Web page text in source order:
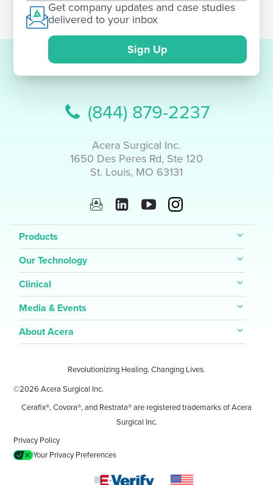
Get company updates and case studies
delivered to your inbox
Sign Up
(844) 879-2237
Acera Surgical Inc.
1650 Des Peres Rd, Ste 120
St. Louis, MO 63131
Products
Our Technology
Clinical
Media & Events
About Acera
Revolutionizing Healing. Changing Lives.
©2026 Acera Surgical Inc.
Cerafix®, Covora®, and Restrata® are registered trademarks of Acera
Surgical Inc.
Privacy Policy
Your Privacy Preferences